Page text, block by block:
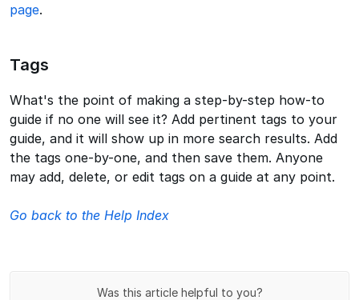
page.
Tags
What's the point of making a step-by-step how-to
guide if no one will see it? Add pertinent tags to your
guide, and it will show up in more search results. Add
the tags one-by-one, and then save them. Anyone
may add, delete, or edit tags on a guide at any point.
Go back to the Help Index
Was this article helpful to you?